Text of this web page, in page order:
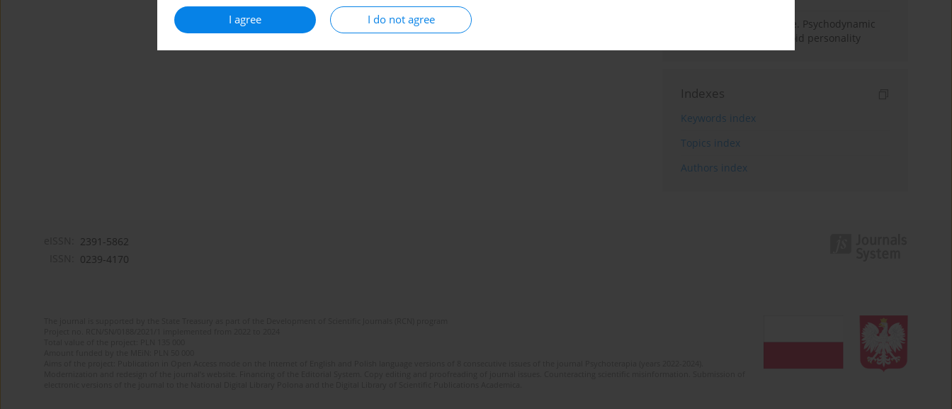
I agree I do not agree
Working under pressure. Psychodynamic
psychotherapy of schizoid personality
Indexes
Keywords index
Topics index
Authors index
2391-5862
0239-4170